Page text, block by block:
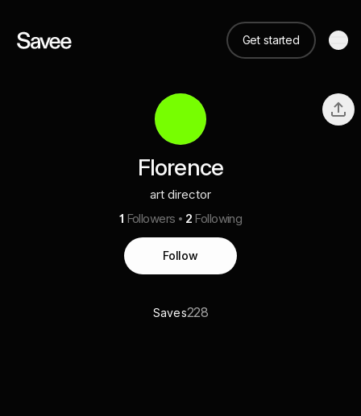
Get started
Florence
art director
1 Followers 2 Following
Follow
Saves228